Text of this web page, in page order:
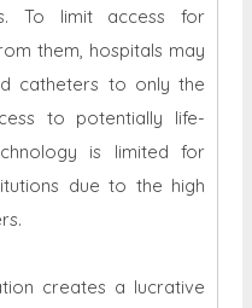
To limit access for
them, hospitals may
catheters to only the
to potentially life-
is limited for
due to the high
creates a lucrative